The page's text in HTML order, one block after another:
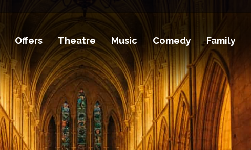
Offers Theatre Music Comedy Family